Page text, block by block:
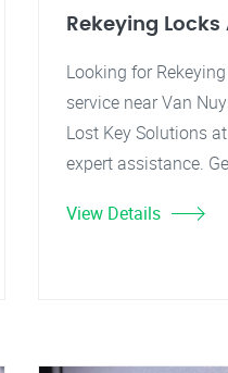
Rekeying Locks
Looking for
service near Van
Lost Key Solutions
expert assistance.
View Details